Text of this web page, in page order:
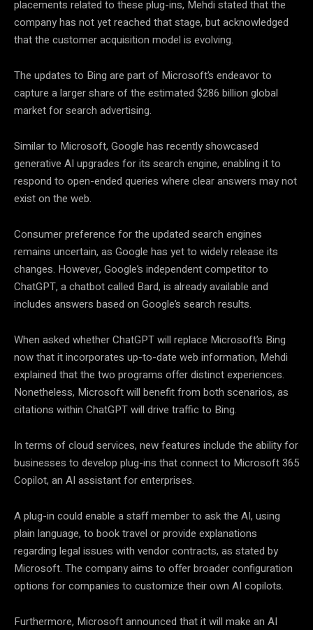
placements related to these plug-ins, Mehdi stated that the
company has not yet reached that stage, but acknowledged
that the customer acquisition model is evolving.
The updates to Bing are part of Microsoft’s endeavor to
capture a larger share of the estimated $286 billion global
market for search advertising.
Similar to Microsoft, Google has recently showcased
generative AI upgrades for its search engine, enabling it to
respond to open-ended queries where clear answers may not
exist on the web.
Consumer preference for the updated search engines
remains uncertain, as Google has yet to widely release its
changes. However, Google’s independent competitor to
ChatGPT, a chatbot called Bard, is already available and
includes answers based on Google’s search results.
When asked whether ChatGPT will replace Microsoft’s Bing
now that it incorporates up-to-date web information, Mehdi
explained that the two programs offer distinct experiences.
Nonetheless, Microsoft will benefit from both scenarios, as
citations within ChatGPT will drive traffic to Bing.
In terms of cloud services, new features include the ability for
businesses to develop plug-ins that connect to Microsoft 365
Copilot, an AI assistant for enterprises.
A plug-in could enable a staff member to ask the AI, using
plain language, to book travel or provide explanations
regarding legal issues with vendor contracts, as stated by
Microsoft. The company aims to offer broader configuration
options for companies to customize their own AI copilots.
Furthermore, Microsoft announced that it will make an AI